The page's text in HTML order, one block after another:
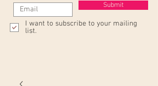
Submit
I want to subscribe to your mailing
list.